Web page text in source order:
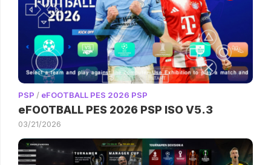
PSP / eFOOTBALL PES 2026 PSP
eFOOTBALL PES 2026 PSP ISO V5.3
03/21/2026